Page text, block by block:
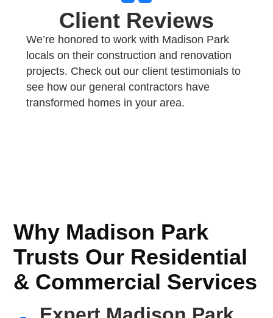
Client Reviews
We’re honored to work with Madison Park
locals on their construction and renovation
projects. Check out our client testimonials to
see how our general contractors have
transformed homes in your area.
Why Madison Park
Trusts Our Residential
& Commercial Services